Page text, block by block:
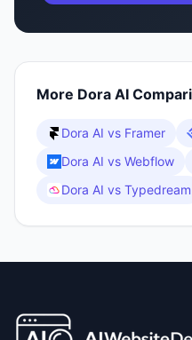
More Dora AI
Dora AI vs Framer
Dora AI vs Webflow
Dora AI vs Typedream